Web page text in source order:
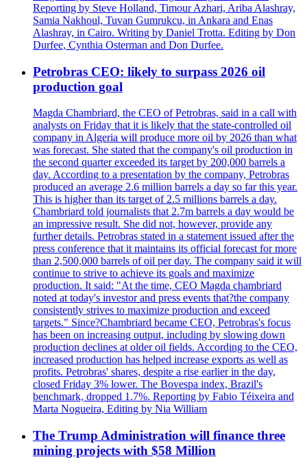
Reporting by Steve Holland, Timour Azhari, Ariba Alashray,
Samia Nakhoul, Tuvan Gumrukcu, in Ankara and Enas
Alashray, in Cairo. Writing by Daniel Trotta. Editing by Don
Durfee, Cynthia Osterman and Don Durfee.
Petrobras CEO: likely to surpass 2026 oil
production goal
Magda Chambriard, the CEO of Petrobras, said in a call with
analysts on Friday that it is likely that the state-controlled oil
company in Algeria will produce more oil by 2026 than what
was forecast. She stated that the company's oil production in
the second quarter exceeded its target by 200,000 barrels a
day. According to a presentation by the company, Petrobras
produced an average 2.6 million barrels a day so far this year.
This is higher than its target of 2.5 millions barrels a day.
Chambriard told journalists that 2.7m barrels a day would be
an impressive result. She did not, however, provide any
further details. Petrobras stated in a statement issued after the
press conference that it maintains its official forecast for more
than 2,500,000 barrels of oil per day. The company said it will
continue to strive to achieve its goals and maximize
production. It said: "At the time, CEO Magda chambriard
noted at today's investor and press events that?the company
consistently strives to maximize production and exceed
targets." Since?Chambriard became CEO, Petrobras's focus
has been on increasing output, including by slowing down
production declines at older oil fields. According to the CEO,
increased production has helped increase exports as well as
profits. Petrobras' shares, despite a rise earlier in the day,
closed Friday 3% lower. The Bovespa index, Brazil's
benchmark, dropped 1.7%. Reporting by Fabio Téixeira and
Marta Nogueira, Editing by Nia William
The Trump Administration will finance three
mining projects with $58 Million